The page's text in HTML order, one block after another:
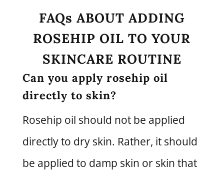
FAQs ABOUT ADDING
ROSEHIP OIL TO YOUR
SKINCARE ROUTINE
Can you apply rosehip oil
directly to skin?
Rosehip oil should not be applied
directly to dry skin. Rather, it should
be applied to damp skin or skin that